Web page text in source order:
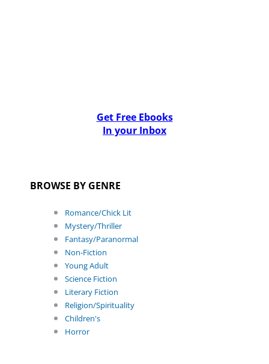
Get Free Ebooks
In your Inbox
BROWSE BY GENRE
Romance/Chick Lit
Mystery/Thriller
Fantasy/Paranormal
Non-Fiction
Young Adult
Science Fiction
Literary Fiction
Religion/Spirituality
Children's
Horror